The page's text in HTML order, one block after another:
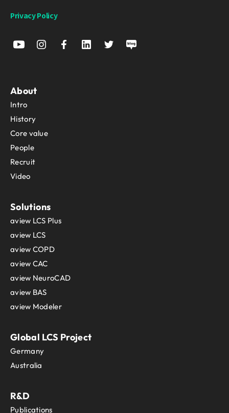
Privacy Policy
About
Intro
History
Core value
People
Recruit
Video
Solutions
aview LCS Plus
aview LCS
aview COPD
aview CAC
aview NeuroCAD
aview BAS
aview Modeler
Global LCS Project
Germany
Australia
R&D
Publications